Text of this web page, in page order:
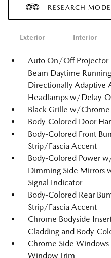
RESEARCH
Exterior Interior
Auto On/Off Projector
Beam Daytime
Directionally Adaptive
Headlamps w/Delay-
Black Grille w/Chrome
Body-Colored Door
Body-Colored Front
Strip/Fascia Accent
Body-Colored Power
Dimming Side Mirrors
Signal Indicator
Body-Colored Rear
Strip/Fascia Accent
Chrome Bodyside
Cladding and Body-
Chrome Side Windows
Window Trim